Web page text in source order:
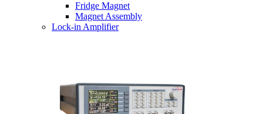
Fridge Magnet
Magnet Assembly
Lock-in Amplifier